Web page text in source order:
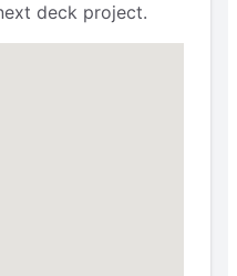
deck project.